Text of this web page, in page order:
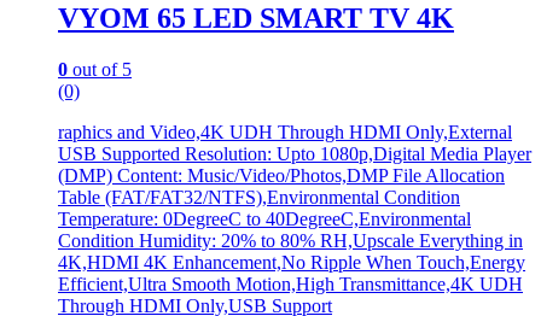
VYOM 65 LED SMART TV 4K
0 out of 5
(0)
raphics and Video,4K UDH Through HDMI Only,External
USB Supported Resolution: Upto 1080p,Digital Media Player
(DMP) Content: Music/Video/Photos,DMP File Allocation
Table (FAT/FAT32/NTFS),Environmental Condition
Temperature: 0DegreeC to 40DegreeC,Environmental
Condition Humidity: 20% to 80% RH,Upscale Everything in
4K,HDMI 4K Enhancement,No Ripple When Touch,Energy
Efficient,Ultra Smooth Motion,High Transmittance,4K UDH
Through HDMI Only,USB Support